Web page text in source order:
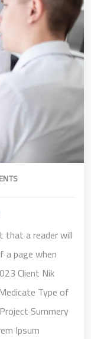
a reader will
page when
Client Nik
Type of
Summery
Ipsum